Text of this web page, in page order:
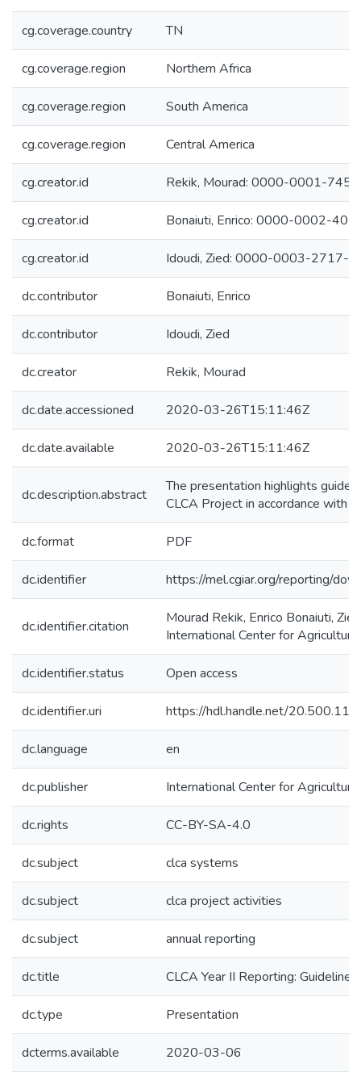
cg.coverage.country TN
cg.coverage.region Northern Africa
cg.coverage.region South America
cg.coverage.region Central America
cg.creator.id Rekik, Mourad: 0000-0001-
cg.creator.id Bonaiuti, Enrico: 0000-0002-
cg.creator.id Idoudi, Zied: 0000-0003-2717-
dc.contributor Bonaiuti, Enrico
dc.contributor Idoudi, Zied
dc.creator Rekik, Mourad
dc.date.accessioned 2020-03-26T15:11:46Z
dc.date.available 2020-03-26T15:11:46Z
dc.description.abstract
The presentation highlights
CLCA Project in accordance with
dc.format PDF
dc.identifier https://mel.cgiar.org/reporting/
dc.identifier.citation
Mourad Rekik, Enrico Bonaiuti,
International Center for
dc.identifier.status Open access
dc.identifier.uri https://hdl.handle.net/
dc.language en
dc.publisher International Center for
dc.rights CC-BY-SA-4.0
dc.subject clca systems
dc.subject clca project activities
dc.subject annual reporting
dc.title CLCA Year II Reporting: Guidelines
dc.type Presentation
dcterms.available 2020-03-06